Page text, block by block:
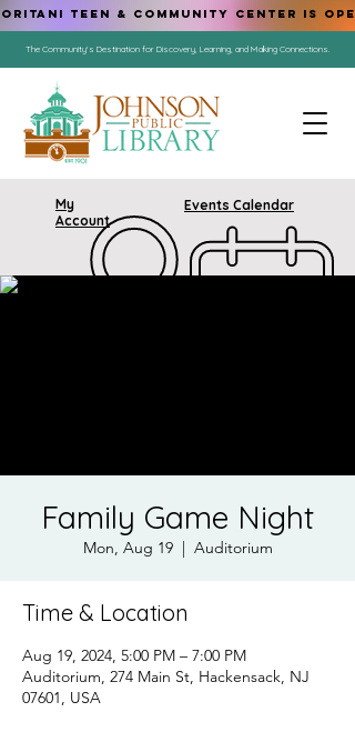
The Community's Destination for Discovery, Learning, and Making Connections.
My
Account
Events Calendar
ORITANI TEEN & COMMUNITY CENTER IS
Family Game Night
Mon, Aug 19
  |
Auditorium
Time & Location
Aug 19, 2024, 5:00 PM – 7:00 PM
Auditorium, 274 Main St, Hackensack, NJ
07601, USA